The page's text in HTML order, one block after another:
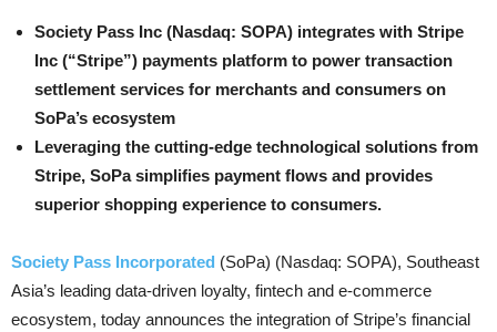
Society Pass Inc (Nasdaq: SOPA) integrates with Stripe
Inc (“Stripe”) payments platform to power transaction
settlement services for merchants and consumers on
SoPa’s ecosystem
Leveraging the cutting-edge technological solutions from
Stripe, SoPa simplifies payment flows and provides
superior shopping experience to consumers.
Society Pass Incorporated (SoPa) (Nasdaq: SOPA), Southeast
Asia’s leading data-driven loyalty, fintech and e-commerce
ecosystem, today announces the integration of Stripe’s financial